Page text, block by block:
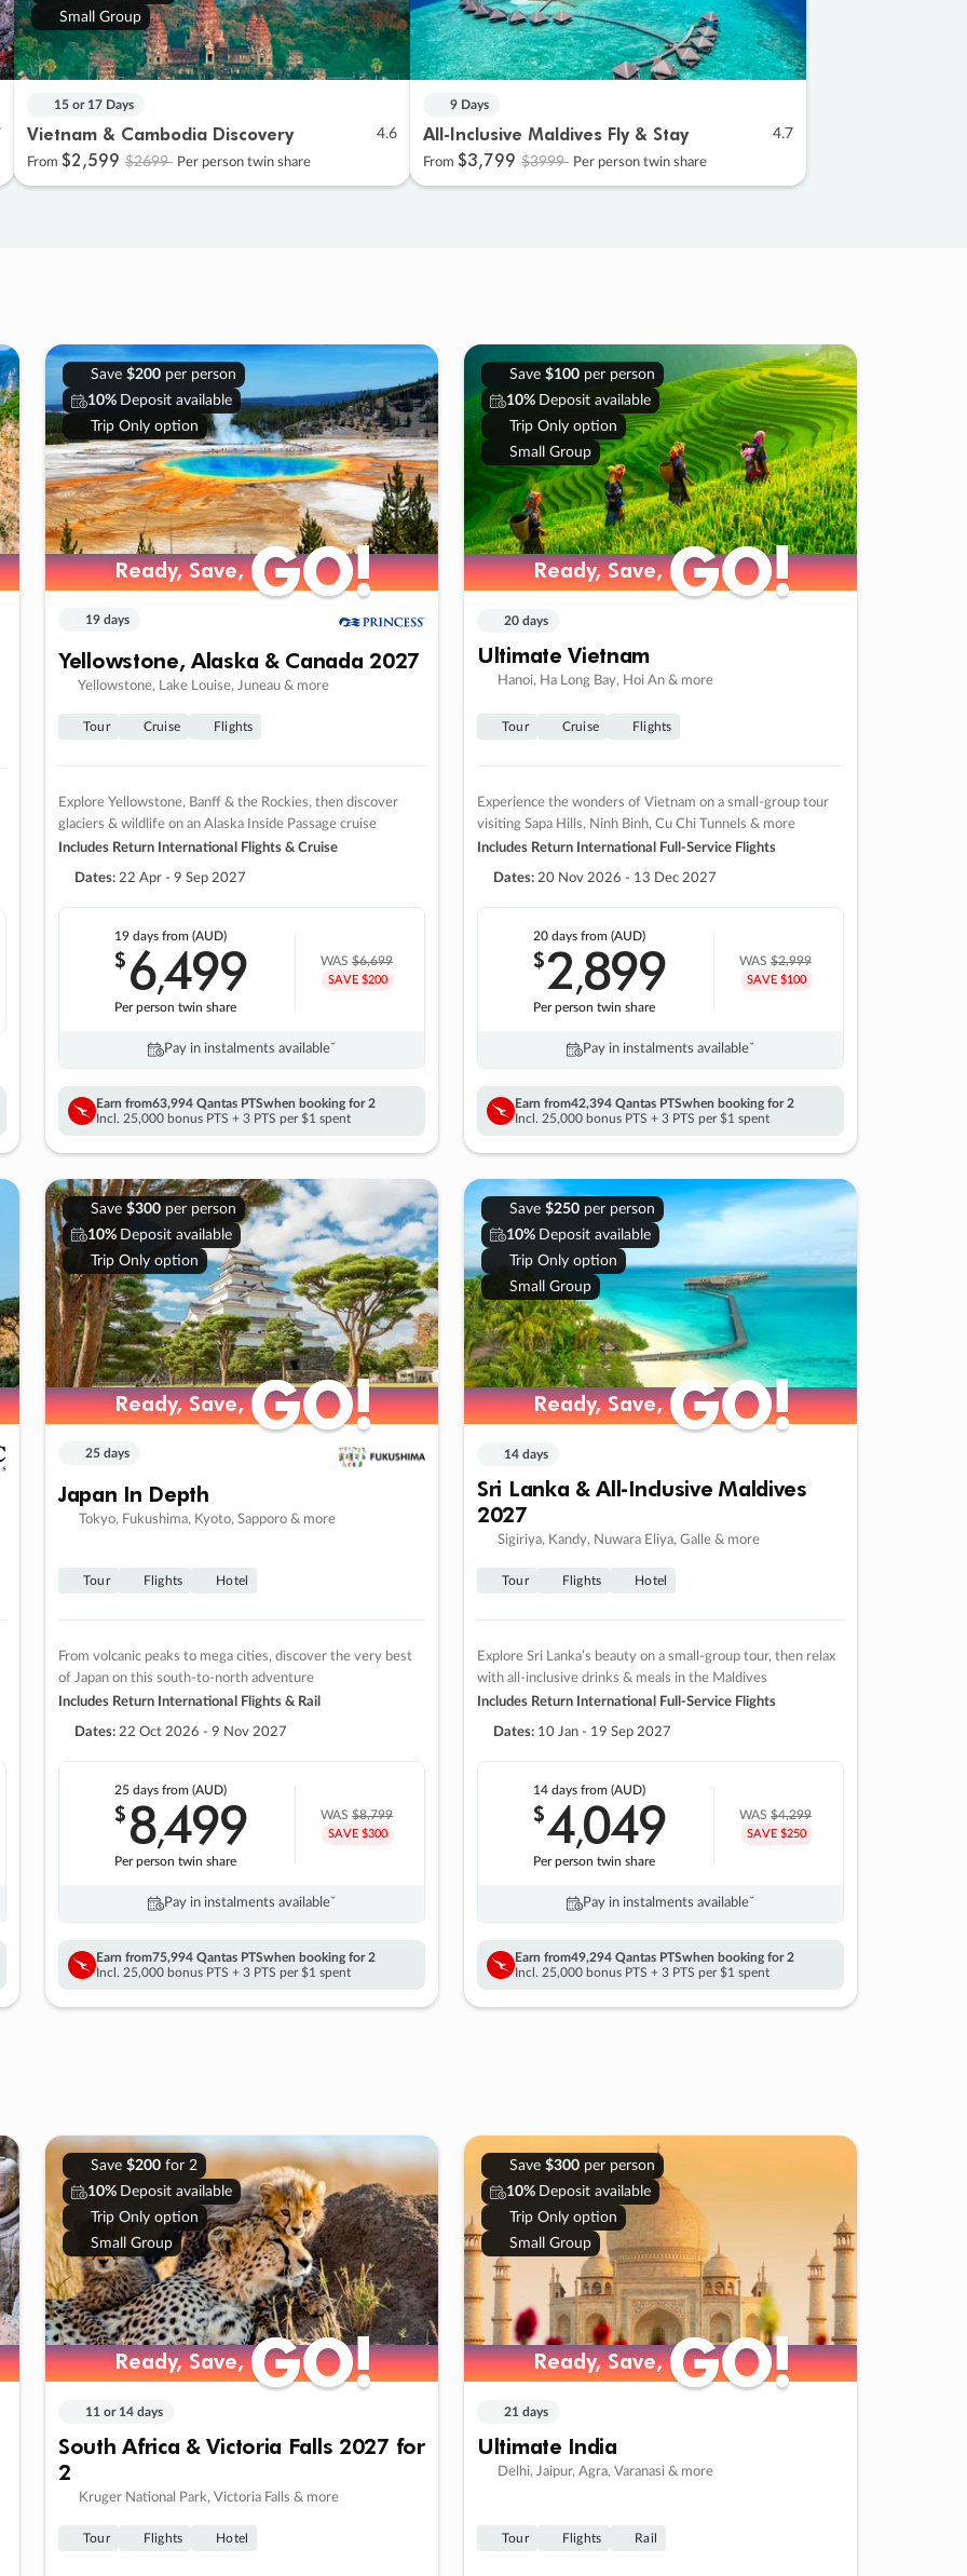
Small Group
15 or 17 Days
Vietnam & Cambodia Discovery 4.6
From $2,599 $2699 Per person twin share
9 Days
All-Inclusive Maldives Fly & Stay 4.7
From $3,799 $3999 Per person twin share
Save $200per person
10% Deposit available
Trip Only option
Ready, Save,GO!
Ready, Save,GO!
19 days
Yellowstone, Alaska & Canada 2027
Yellowstone, Lake Louise, Juneau & more
Tour Cruise Flights
Explore Yellowstone, Banff & the Rockies, then discover
glaciers & wildlife on an Alaska Inside Passage cruise
Includes Return International Flights & Cruise
Dates: 22 Apr - 9 Sep 2027
19 days from (AUD)
$6,499
Per person twin share
WAS$6,699
SAVE $200
Pay in instalments availableˇ
Earn from63,994 Qantas PTSwhen booking for 2
Incl. 25,000 bonus PTS + 3 PTS per $1 spent
Save $100per person
10% Deposit available
Trip Only option
Small Group
Ready, Save,GO!
Ready, Save,GO!
20 days
Ultimate Vietnam
Hanoi, Ha Long Bay, Hoi An & more
Tour Cruise Flights
Experience the wonders of Vietnam on a small-group tour
visiting Sapa Hills, Ninh Binh, Cu Chi Tunnels & more
Includes Return International Full-Service Flights
Dates: 20 Nov 2026 - 13 Dec 2027
20 days from (AUD)
$2,899
Per person twin share
WAS$2,999
SAVE $100
Pay in instalments availableˇ
Earn from42,394 Qantas PTSwhen booking for 2
Incl. 25,000 bonus PTS + 3 PTS per $1 spent
Save $300per person
10% Deposit available
Trip Only option
Ready, Save,GO!
Ready, Save,GO!
25 days
Japan In Depth
Tokyo, Fukushima, Kyoto, Sapporo & more
Tour Flights Hotel
From volcanic peaks to mega cities, discover the very best
of Japan on this south-to-north adventure
Includes Return International Flights & Rail
Dates: 22 Oct 2026 - 9 Nov 2027
25 days from (AUD)
$8,499
Per person twin share
WAS$8,799
SAVE $300
Pay in instalments availableˇ
Earn from75,994 Qantas PTSwhen booking for 2
Incl. 25,000 bonus PTS + 3 PTS per $1 spent
Save $250per person
10% Deposit available
Trip Only option
Small Group
Ready, Save,GO!
Ready, Save,GO!
14 days
Sri Lanka & All-Inclusive Maldives
2027
Sigiriya, Kandy, Nuwara Eliya, Galle & more
Tour Flights Hotel
Explore Sri Lanka’s beauty on a small-group tour, then relax
with all-inclusive drinks & meals in the Maldives
Includes Return International Full-Service Flights
Dates: 10 Jan - 19 Sep 2027
14 days from (AUD)
$4,049
Per person twin share
WAS$4,299
SAVE $250
Pay in instalments availableˇ
Earn from49,294 Qantas PTSwhen booking for 2
Incl. 25,000 bonus PTS + 3 PTS per $1 spent
Save $200for 2
10% Deposit available
Trip Only option
Small Group
Ready, Save,GO!
Ready, Save,GO!
11 or 14 days
South Africa & Victoria Falls 2027 for
2
Kruger National Park, Victoria Falls & more
Tour Flights Hotel
Save $300per person
10% Deposit available
Trip Only option
Small Group
Ready, Save,GO!
Ready, Save,GO!
21 days
Ultimate India
Delhi, Jaipur, Agra, Varanasi & more
Tour Flights Rail